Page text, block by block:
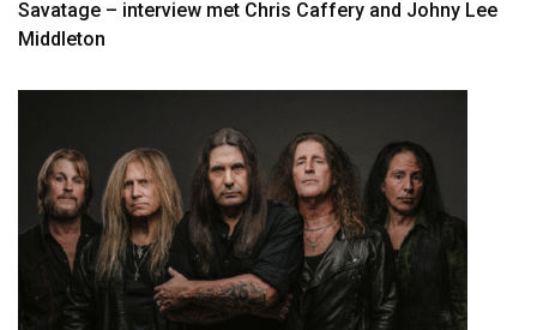
Savatage – interview met Chris Caffery and Johny Lee
Middleton